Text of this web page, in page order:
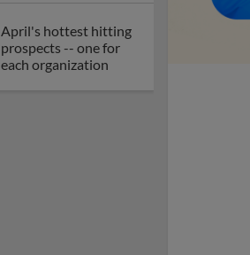
April's hottest hitting
prospects -- one for
each organization